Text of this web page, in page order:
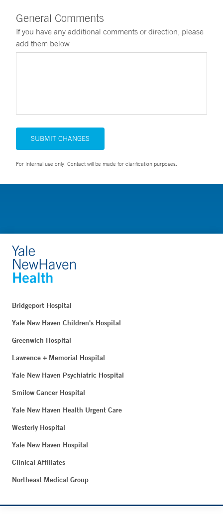
General Comments
If you have any additional comments or direction, please
add them below
SUBMIT CHANGES
For Internal use only. Contact will be made for clarification purposes.
Bridgeport Hospital
Yale New Haven Children's Hospital
Greenwich Hospital
Lawrence + Memorial Hospital
Yale New Haven Psychiatric Hospital
Smilow Cancer Hospital
Yale New Haven Health Urgent Care
Westerly Hospital
Yale New Haven Hospital
Clinical Affiliates
Northeast Medical Group